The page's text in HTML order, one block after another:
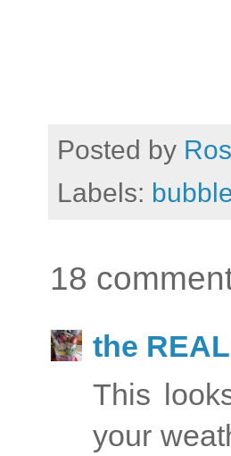
Posted by
Labels:
18
the
This
your